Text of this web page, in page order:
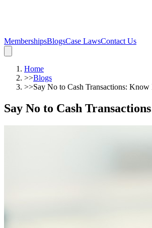
MembershipsBlogsCase LawsContact Us
Home
>>Blogs
>>Say No to Cash Transactions:
Say No to Cash